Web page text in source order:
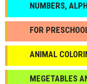
NUMBERS,
FOR
ANIMAL
МEGETABLES